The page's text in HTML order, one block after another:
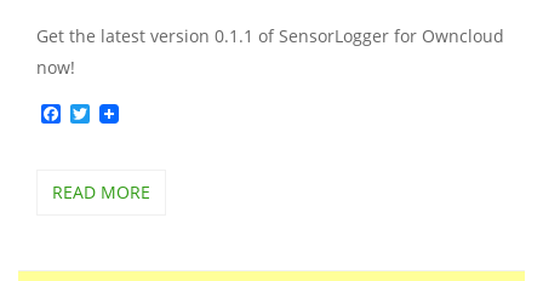
Get the latest version 0.1.1 of SensorLogger for Owncloud
now!
Facebook
Twitter
READ MORE